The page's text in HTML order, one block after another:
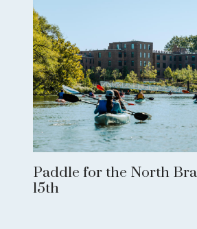
Paddle for the North
15th